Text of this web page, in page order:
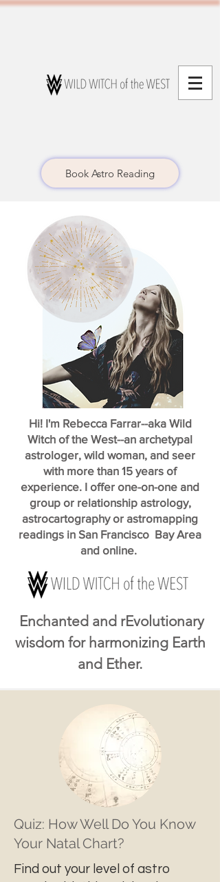
Book Astro Reading
Hi! I'm Rebecca Farrar--aka Wild
Witch of the West--an archetypal
astrologer, wild woman, and seer
with more than 15 years of
experience. I offer one-on-one and
group or relationship astrology,
astrocartography or astromapping
readings in San Francisco Bay Area
and online.
Enchanted and rEvolutionary
wisdom for harmonizing Earth
and Ether.
Quiz: How Well Do You Know
Your Natal Chart?
Find out your level of astro